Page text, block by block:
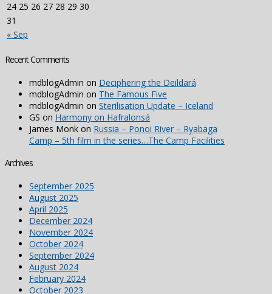
« Sep
24 25 26 27 28 29 30
31
Recent Comments
mdblogAdmin on Deciphering the Deildará
mdblogAdmin on The Famous Five
mdblogAdmin on Sterilisation Update – Iceland
GS on Harmony on Hafralonsá
James Monk on Russia – Ponoi River – Ryabaga
Camp – 5th film in the series…The Camp Facilities
Archives
September 2025
August 2025
April 2025
December 2024
November 2024
October 2024
September 2024
August 2024
February 2024
October 2023